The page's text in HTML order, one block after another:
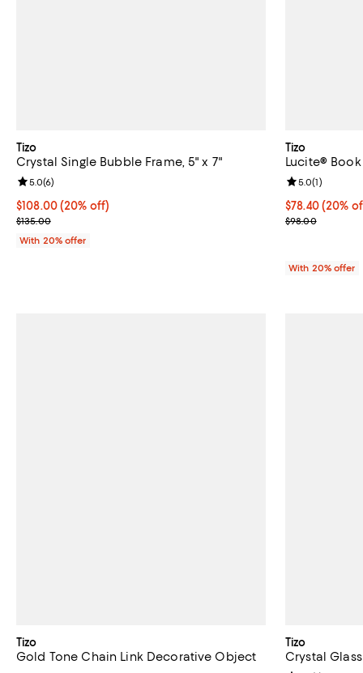
Tizo
Crystal Single Bubble Frame, 5" x 7"
Current price $108.00; 20% off; undefined;
$108.00(20% off)
; Previous price $135.00;
$135.00
Review rating: 5.0 out of 5; 6 reviews;
5.0(6)
With 20% offer
Tizo
Lucite®
Current price
$78.40(20%
; Previous
$98.00
Review rating:
5.0(1)
With 20% offer
Tizo
Gold Tone Chain Link Decorative Object
Tizo
Crystal